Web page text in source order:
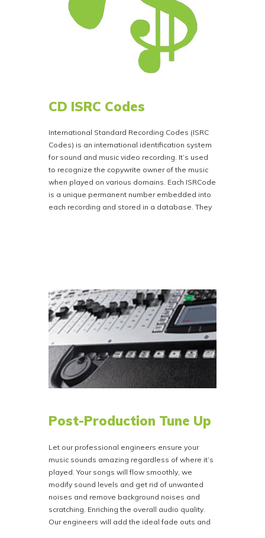
CD ISRC Codes
International Standard Recording Codes (ISRC
Codes) is an international identification system
for sound and music video recording. It’s used
to recognize the copywrite owner of the music
when played on various domains. Each ISRCode
is a unique permanent number embedded into
each recording and stored in a database. They
after purchase, or Bison Disc will provide them,
and Bison Disc then encodes them on your CD
for a flat fee of $110.00.
NOTE if you are providing your own DDP Folder
you can embed your own codes in your DDP
creator.
Post-Production Tune Up
Let our professional engineers ensure your
music sounds amazing regardless of where it’s
played. Your songs will flow smoothly, we
modify sound levels and get rid of unwanted
noises and remove background noises and
scratching. Enriching the overall audio quality.
Our engineers will add the ideal fade outs and